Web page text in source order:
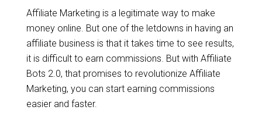
Affiliate Marketing is a legitimate way to make
money online. But one of the letdowns in having an
affiliate business is that it takes time to see results,
it is difficult to earn commissions. But with Affiliate
Bots 2.0, that promises to revolutionize Affiliate
Marketing, you can start earning commissions
easier and faster.